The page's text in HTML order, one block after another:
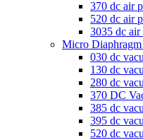
370 dc air
520 dc air
3035 dc air
Micro
030 dc
130 dc
280 dc
370 DC
385 dc
395 dc
520 dc